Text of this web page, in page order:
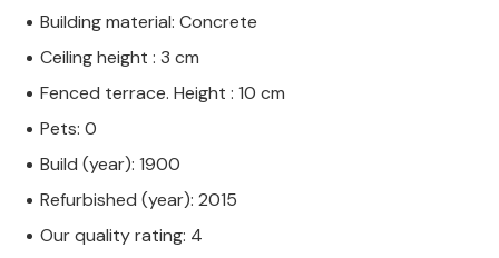
Building material: Concrete
Ceiling height : 3 cm
Fenced terrace. Height : 10 cm
Pets: 0
Build (year): 1900
Refurbished (year): 2015
Our quality rating: 4